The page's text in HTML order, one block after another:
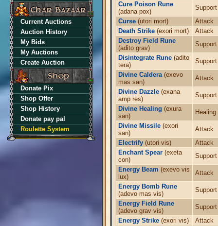
Current Auctions
Auction History
My Bids
My Auctions
Create Auction
Donate Pix
Shop Offer
Shop History
Donate pay pal
Roulette System
Cure Poison Rune
(adana pox)
Support
Curse (utori mort)
Attack
Death Strike (exori mort)
Attack
Destroy Field Rune
(adito grav)
Support
Disintegrate Rune (adito
tera)
Support
Divine Caldera (exevo
mas san)
Attack
Divine Dazzle (exana
amp res)
Support
Divine Healing (exura
san)
Healing
Divine Missile (exori
san)
Attack
Electrify (utori vis)
Attack
Enchant Spear (exeta
con)
Support
Energy Beam (exevo vis
lux)
Attack
Energy Bomb Rune
(adevo mas vis)
Support
Energy Field Rune
(adevo grav vis)
Support
Energy Strike (exori vis)
Attack